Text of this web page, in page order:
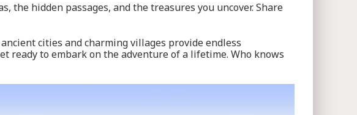
the hidden passages, and the treasures you uncover. Share
cities and charming villages provide endless
ready to embark on the adventure of a lifetime. Who knows